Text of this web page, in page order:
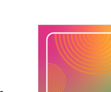
a
r
c
h